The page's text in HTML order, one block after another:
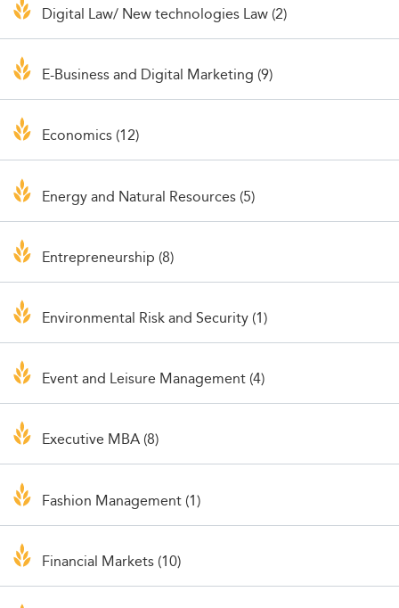
Digital Law/ New technologies Law (2)
E-Business and Digital Marketing (9)
Economics (12)
Energy and Natural Resources (5)
Entrepreneurship (8)
Environmental Risk and Security (1)
Event and Leisure Management (4)
Executive MBA (8)
Fashion Management (1)
Financial Markets (10)